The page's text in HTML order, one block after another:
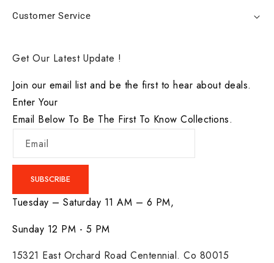
Customer Service
Get Our Latest Update !
Join our email list and be the first to hear about deals.
Enter Your
Email Below To Be The First To Know Collections.
Email
SUBSCRIBE
Tuesday – Saturday 11 AM – 6 PM,
Sunday 12 PM - 5 PM
15321 East Orchard Road Centennial. Co 80015